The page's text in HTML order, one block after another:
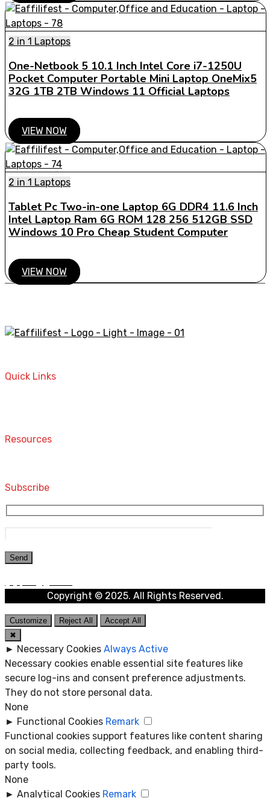
2 in 1 Laptops
One-Netbook 5 10.1 Inch Intel Core i7-1250U
Pocket Computer Portable Mini Laptop OneMix5
32G 1TB 2TB Windows 11 Official Laptops
VIEW NOW
2 in 1 Laptops
Tablet Pc Two-in-one Laptop 6G DDR4 11.6 Inch
Intel Laptop Ram 6G ROM 128 256 512GB SSD
Windows 10 Pro Cheap Student Computer
VIEW NOW
Quick Links
Resources
Subscribe
Copyright © 2025. All Rights Reserved.
Customize Reject All
Accept All
✖
► Necessary Cookies Always Active
Necessary cookies enable essential site features like
secure log-ins and consent preference adjustments.
They do not store personal data.
None
► Functional Cookies Remark
Functional cookies support features like content sharing
on social media, collecting feedback, and enabling third-
party tools.
None
► Analytical Cookies Remark